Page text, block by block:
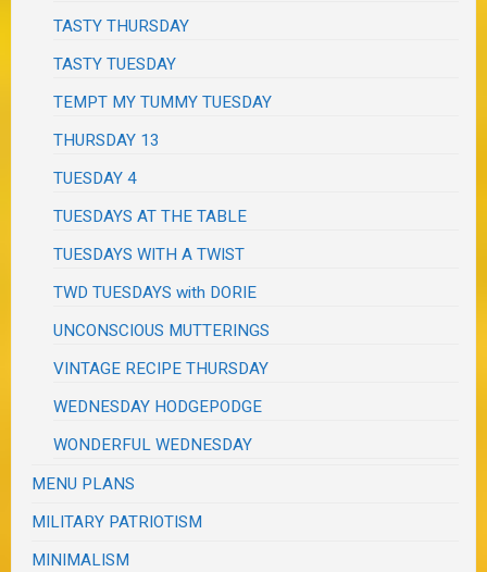
TASTY THURSDAY
TASTY TUESDAY
TEMPT MY TUMMY TUESDAY
THURSDAY 13
TUESDAY 4
TUESDAYS AT THE TABLE
TUESDAYS WITH A TWIST
TWD TUESDAYS with DORIE
UNCONSCIOUS MUTTERINGS
VINTAGE RECIPE THURSDAY
WEDNESDAY HODGEPODGE
WONDERFUL WEDNESDAY
MENU PLANS
MILITARY PATRIOTISM
MINIMALISM